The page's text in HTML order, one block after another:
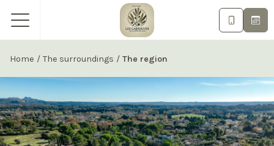
Home / The surroundings / The region